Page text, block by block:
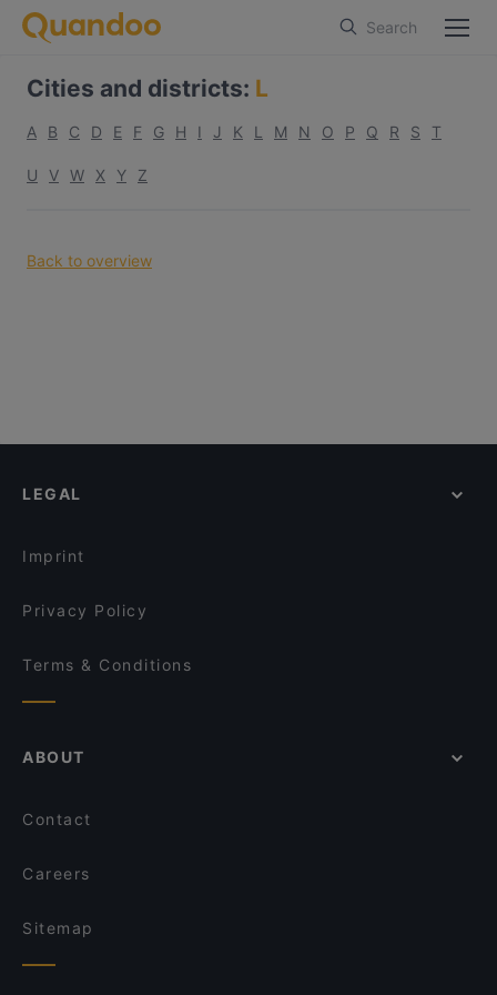
Search
Cities and districts: L
A B C D E F G H I J K L M N O P Q R S T
U V W X Y Z
Back to overview
LEGAL
Imprint
Privacy Policy
Terms & Conditions
ABOUT
Contact
Careers
Sitemap